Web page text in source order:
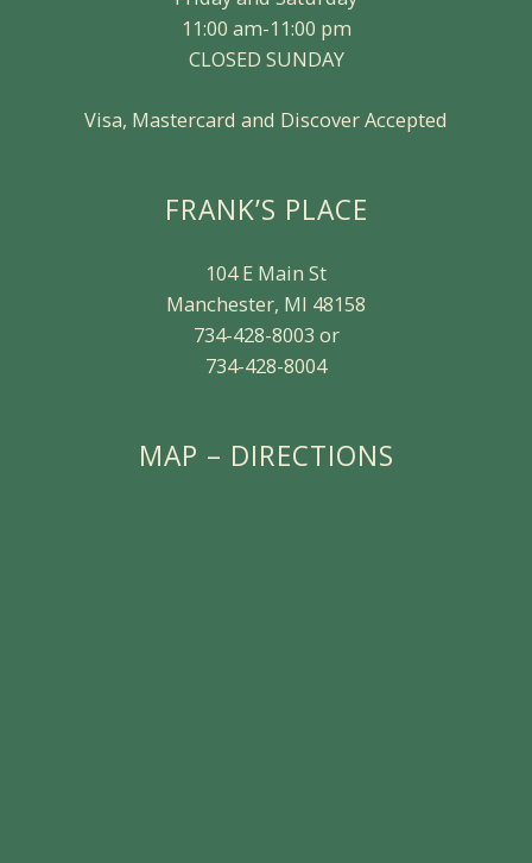
11:00 am-11:00 pm
CLOSED SUNDAY
Visa, Mastercard and Discover Accepted
FRANK’S PLACE
104 E Main St
Manchester, MI 48158
734-428-8003 or
734-428-8004
MAP – DIRECTIONS